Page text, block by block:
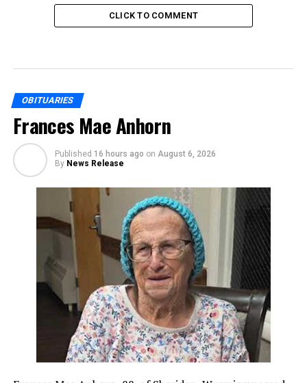
CLICK TO COMMENT
OBITUARIES
Frances Mae Anhorn
Published 16 hours ago on August 6, 2026
By News Release